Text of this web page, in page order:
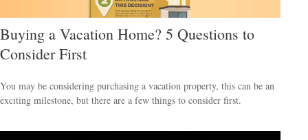
Buying a Vacation Home? 5 Questions to
Consider First
You may be considering purchasing a vacation property, this can be an
exciting milestone, but there are a few things to consider first.